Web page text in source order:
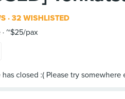
32 WISHLISTED
~$25/pax